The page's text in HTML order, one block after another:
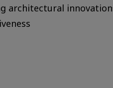
architectural